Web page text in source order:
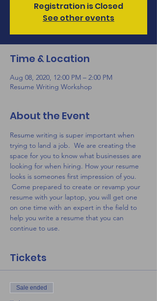
Registration is Closed
See other events
Time & Location
Aug 08, 2020, 12:00 PM – 2:00 PM
Resume Writing Workshop
About the Event
Resume writing is super important when
trying to land a job.  We are creating the
space for you to know what businesses are
looking for when hiring. How your resume
looks is someones first impression of you.
Come prepared to create or revamp your
resume with your laptop, you will get one
on one time with an expert in the field to
help you write a resume that you can
continue to use.
Tickets
Sale ended